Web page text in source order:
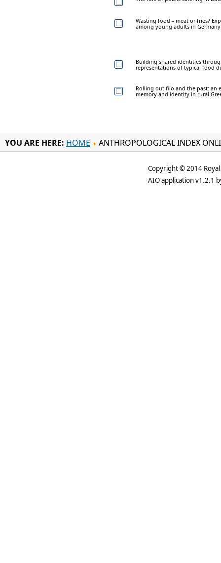
Wasting food – meat or fries?
among young adults in Germany
Building shared identities
representations of typical food
Rolling out filo and the past: an
memory and identity in rural
YOU ARE HERE: HOME ANTHROPOLOGICAL INDEX
Copyright © 2014
AIO application v1.2.1